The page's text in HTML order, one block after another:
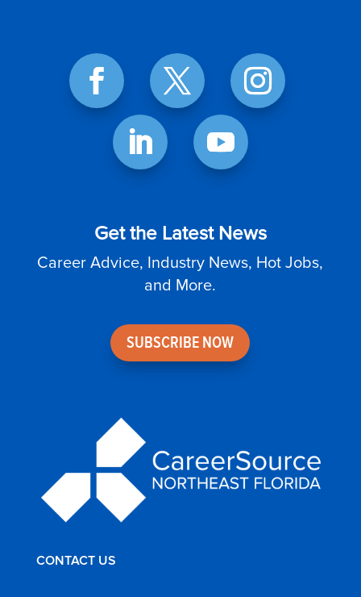
Get the Latest News
Career Advice, Industry News, Hot Jobs,
and More.
SUBSCRIBE NOW
CONTACT US